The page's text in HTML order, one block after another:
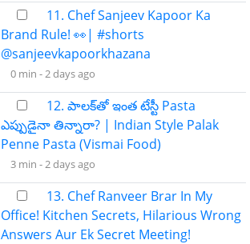
11. Chef Sanjeev Kapoor Ka
Brand Rule! 👀| #shorts
@sanjeevkapoorkhazana
0 min -2 days ago
12. పాలక్‌తో ఇంత టేస్టీ Pasta
ఎప్పుడైనా తిన్నారా? | Indian Style Palak
Penne Pasta (Vismai Food)
3 min -2 days ago
13. Chef Ranveer Brar In My
Office! Kitchen Secrets, Hilarious Wrong
Answers Aur Ek Secret Meeting!